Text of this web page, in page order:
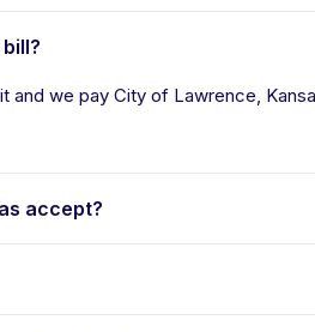
we pay City of Lawrence,
accept?